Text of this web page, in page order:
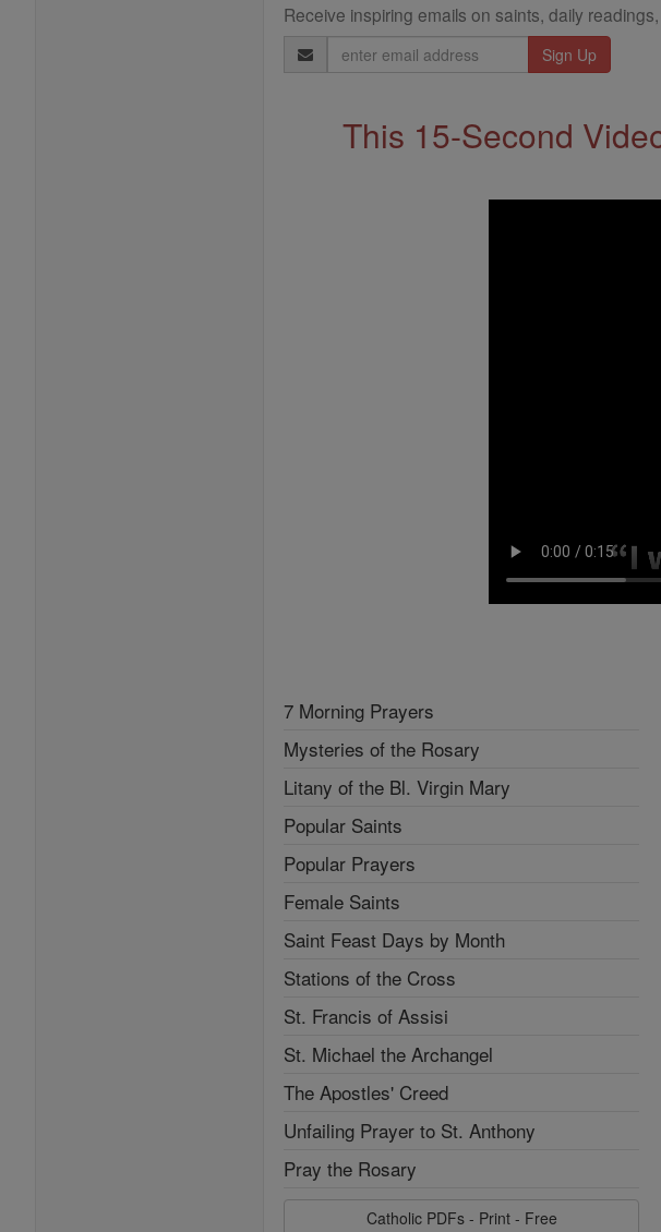
Receive inspiring emails on saints, daily
Email
Address
This 15-Second
7 Morning Prayers
Mysteries of the Rosary
Litany of the Bl. Virgin Mary
Popular Saints
Popular Prayers
Female Saints
Saint Feast Days by Month
Stations of the Cross
St. Francis of Assisi
St. Michael the Archangel
The Apostles' Creed
Unfailing Prayer to St. Anthony
Pray the Rosary
Catholic PDFs - Print - Free